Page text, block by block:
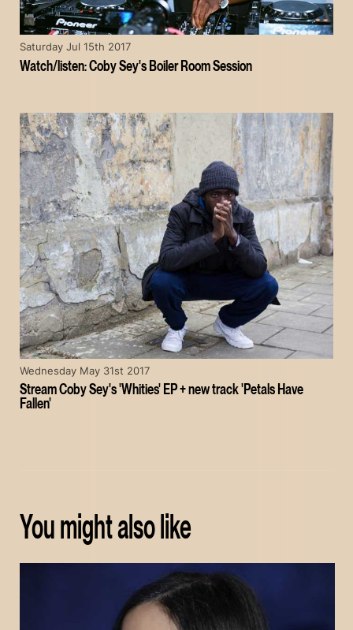
Watch/listen: Coby Sey's Boiler Room Session
Saturday Jul 15th 2017
Stream Coby Sey's 'Whities' EP + new track 'Petals Have
Fallen'
Wednesday May 31st 2017
You might also like